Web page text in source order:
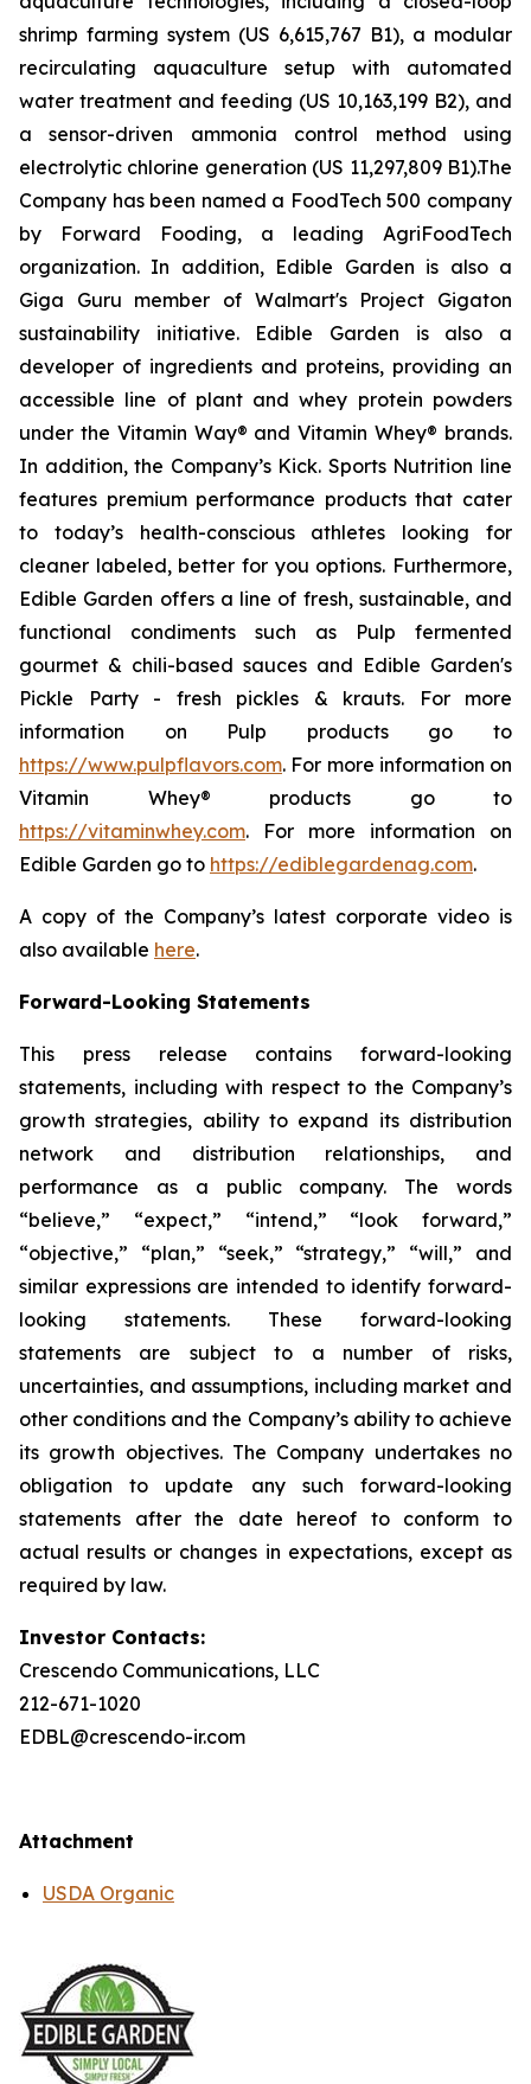
shrimp farming system (US 6,615,767 B1), a modular
recirculating aquaculture setup with automated
water treatment and feeding (US 10,163,199 B2), and
a sensor-driven ammonia control method using
electrolytic chlorine generation (US 11,297,809 B1).The
Company has been named a FoodTech 500 company
by Forward Fooding, a leading AgriFoodTech
organization. In addition, Edible Garden is also a
Giga Guru member of Walmart's Project Gigaton
sustainability initiative. Edible Garden is also a
developer of ingredients and proteins, providing an
accessible line of plant and whey protein powders
under the Vitamin Way® and Vitamin Whey® brands.
In addition, the Company’s Kick. Sports Nutrition line
features premium performance products that cater
to today’s health-conscious athletes looking for
cleaner labeled, better for you options. Furthermore,
Edible Garden offers a line of fresh, sustainable, and
functional condiments such as Pulp fermented
gourmet & chili-based sauces and Edible Garden's
Pickle Party - fresh pickles & krauts. For more
information on Pulp products go to
https://www.pulpflavors.com. For more information on
Vitamin Whey® products go to
https://vitaminwhey.com. For more information on
Edible Garden go to https://ediblegardenag.com.
A copy of the Company’s latest corporate video is
also available here.
Forward-Looking Statements
This press release contains forward-looking
statements, including with respect to the Company’s
growth strategies, ability to expand its distribution
network and distribution relationships, and
performance as a public company. The words
“believe,” “expect,” “intend,” “look forward,”
“objective,” “plan,” “seek,” “strategy,” “will,” and
similar expressions are intended to identify forward-
looking statements. These forward-looking
statements are subject to a number of risks,
uncertainties, and assumptions, including market and
other conditions and the Company’s ability to achieve
its growth objectives. The Company undertakes no
obligation to update any such forward-looking
statements after the date hereof to conform to
actual results or changes in expectations, except as
required by law.
Investor Contacts:
Crescendo Communications, LLC
212-671-1020
EDBL@crescendo-ir.com
Attachment
USDA Organic